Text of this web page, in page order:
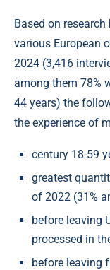
Based on
various European
2024 (3,416
among them 78%
44 years) the
the experience of
century 18-59
greatest
of 2022 (31%
before leaving
processed in
before leaving